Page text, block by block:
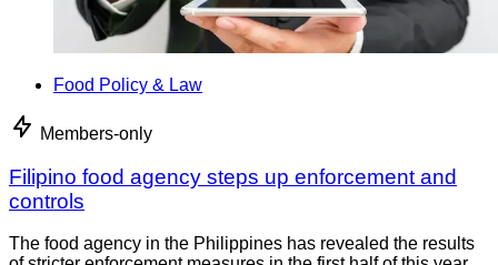
Food Policy & Law
Members-only
Filipino food agency steps up enforcement and
controls
The food agency in the Philippines has revealed the results